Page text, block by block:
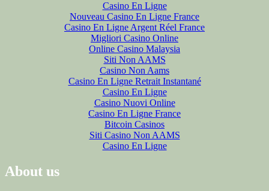
Casino En Ligne
Nouveau Casino En Ligne France
Casino En Ligne Argent Réel France
Migliori Casino Online
Online Casino Malaysia
Siti Non AAMS
Casino Non Aams
Casino En Ligne Retrait Instantané
Casino En Ligne
Casino Nuovi Online
Casino En Ligne France
Bitcoin Casinos
Siti Casino Non AAMS
Casino En Ligne
About us